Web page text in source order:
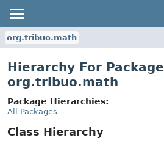
org.tribuo.math
Hierarchy For Package
org.tribuo.math
Package Hierarchies:
All Packages
Class Hierarchy